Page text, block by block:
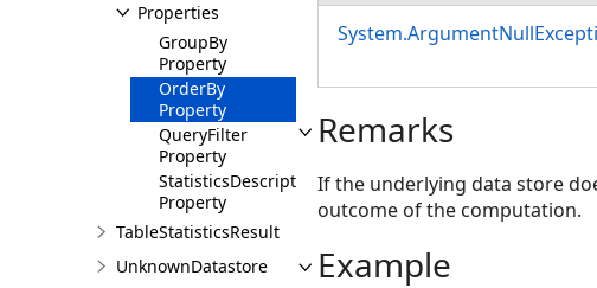
Properties
GroupBy
Property
OrderBy
Property
QueryFilter
Property
StatisticsDescriptions
Property
TableStatisticsResult
UnknownDatastore
Remarks
If the underlying data store
outcome of the computation.
Example